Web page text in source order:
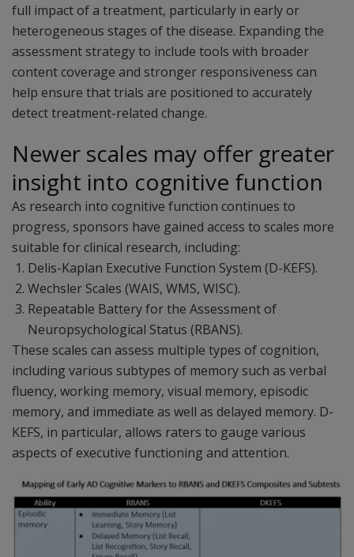
full impact of a treatment, particularly in early or
heterogeneous stages of the disease. Expanding the
assessment strategy to include tools with broader
content coverage and stronger responsiveness can
help ensure that trials are positioned to accurately
detect treatment-related change.
Newer scales may offer greater
insight into cognitive function
As research into cognitive function continues to
progress, sponsors have gained access to scales more
suitable for clinical research, including:
Delis-Kaplan Executive Function System (D-KEFS).
Wechsler Scales (WAIS, WMS, WISC).
Repeatable Battery for the Assessment of
Neuropsychological Status (RBANS).
These scales can assess multiple types of cognition,
including various subtypes of memory such as verbal
fluency, working memory, visual memory, episodic
memory, and immediate as well as delayed memory. D-
KEFS, in particular, allows raters to gauge various
aspects of executive functioning and attention.